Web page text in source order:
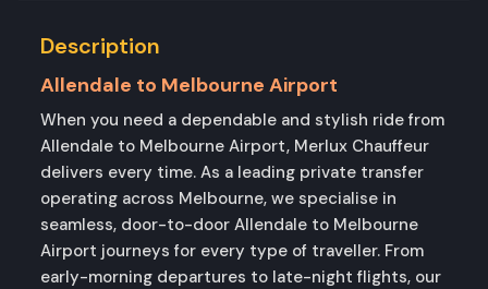
Description
Allendale to Melbourne Airport
When you need a dependable and stylish ride from
Allendale to Melbourne Airport, Merlux Chauffeur
delivers every time. As a leading private transfer
operating across Melbourne, we specialise in
seamless, door-to-door Allendale to Melbourne
Airport journeys for every type of traveller. From
early-morning departures to late-night flights, our